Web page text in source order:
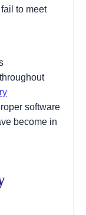
to meet
software
become in